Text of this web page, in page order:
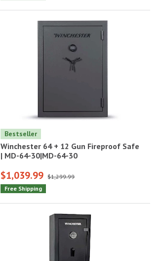
Bestseller
Winchester 64 + 12 Gun Fireproof Safe
| MD-64-30|MD-64-30
$1,039.99 $1,299.99
Free Shipping